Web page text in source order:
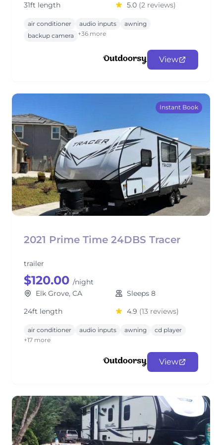
31ft length
5.0 (2 reviews)
air conditioner audio inputs
awning
backup camera
+36 more
View
Instant Book
2021 Prime Time 24DBS Tracer
trailer
$120.00 /night
Elk Grove, CA
Sleeps 8
24ft length
4.9 (13 reviews)
air conditioner audio inputs awning
cd player
+17 more
View